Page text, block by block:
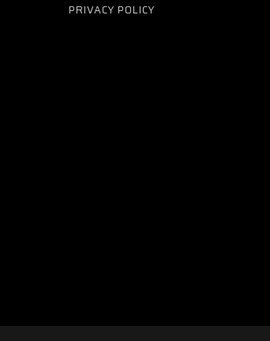
PRIVACY POLICY